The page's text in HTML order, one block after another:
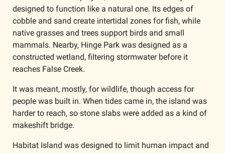
designed to function like a natural one. Its edges of
cobble and sand create intertidal zones for fish, while
native grasses and trees support birds and small
mammals. Nearby, Hinge Park was designed as a
constructed wetland, filtering stormwater before it
reaches False Creek.
It was meant, mostly, for wildlife, though access for
people was built in. When tides came in, the island was
harder to reach, so stone slabs were added as a kind of
makeshift bridge.
Habitat Island was designed to limit human impact and